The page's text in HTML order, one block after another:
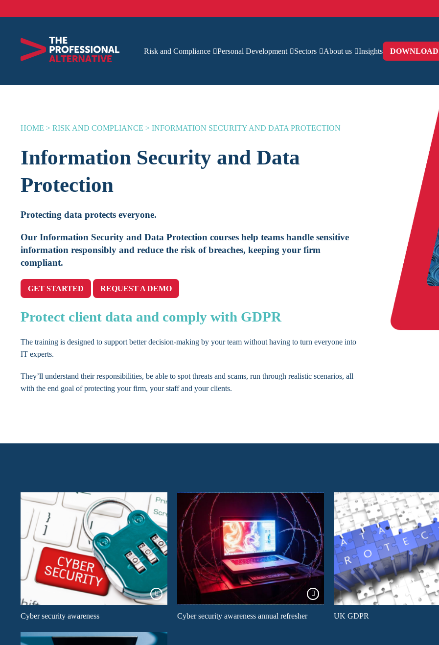
Risk and Compliance Personal Development Sectors About us Insights
HOME > RISK AND COMPLIANCE > INFORMATION SECURITY AND DATA PROTECTION
Information Security and Data
Protection
Protecting data protects everyone.
Our Information Security and Data Protection courses help teams handle sensitive
information responsibly and reduce the risk of breaches, keeping your firm
compliant.
GET STARTED REQUEST A DEMO
Protect client data and comply with GDPR
The training is designed to support better decision-making by your team without having to turn everyone into
IT experts.
They’ll understand their responsibilities, be able to spot threats and scams, run through realistic scenarios, all
with the end goal of protecting your firm, your staff and your clients.
Cyber security awareness Cyber security awareness annual refresher UK GDPR